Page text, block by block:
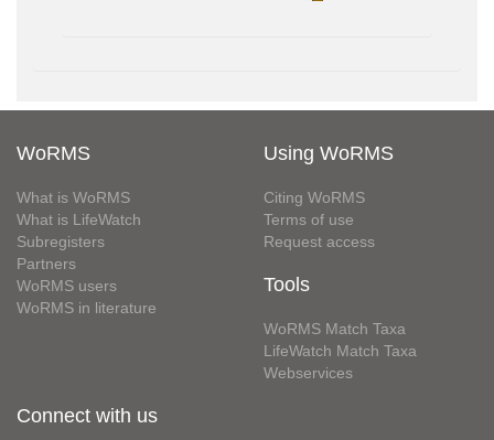
WoRMS
What is WoRMS
What is LifeWatch
Subregisters
Partners
WoRMS users
WoRMS in literature
Using WoRMS
Citing WoRMS
Terms of use
Request access
Tools
WoRMS Match Taxa
LifeWatch Match Taxa
Webservices
Connect with us